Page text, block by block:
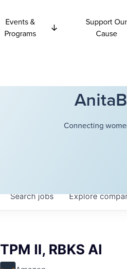
Events &
Programs
Support Our
Cause
Connecting
Searchjobs Explore
TPM II, RBKS AI